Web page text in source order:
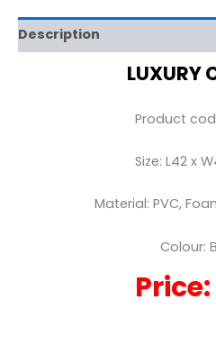
Description
LUXURY
Product
Size: L42 x
Material: PVC,
Colour: